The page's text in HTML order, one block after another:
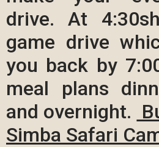
drive. At
game drive
you back by
meal plans
and overnight.
Simba Safari